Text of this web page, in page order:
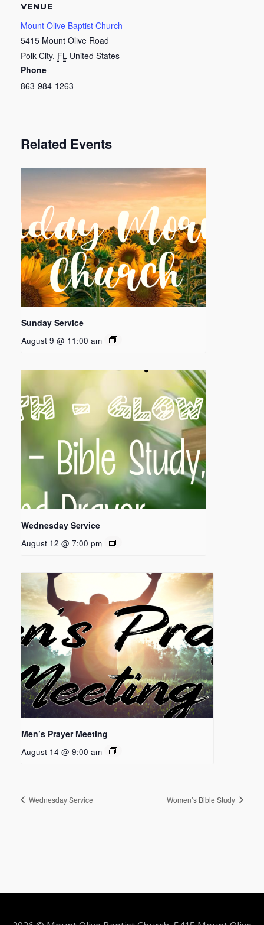
VENUE
Mount Olive Baptist Church
5415 Mount Olive Road
Polk City, FL United States
Phone
863-984-1263
Related Events
Sunday Service
August 9 @ 11:00 am
Wednesday Service
August 12 @ 7:00 pm
Men’s Prayer Meeting
August 14 @ 9:00 am
Wednesday Service Women’s Bible Study